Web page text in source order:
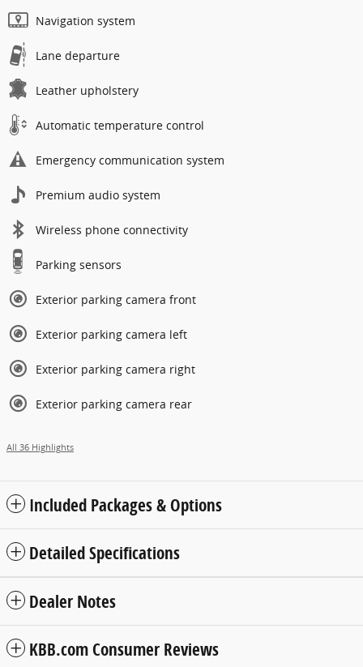
Navigation system
Lane departure
Leather upholstery
Automatic temperature control
Emergency communication system
Premium audio system
Wireless phone connectivity
Parking sensors
Exterior parking camera front
Exterior parking camera left
Exterior parking camera right
Exterior parking camera rear
All 36 Highlights
Included Packages & Options
Detailed Specifications
Dealer Notes
KBB.com Consumer Reviews